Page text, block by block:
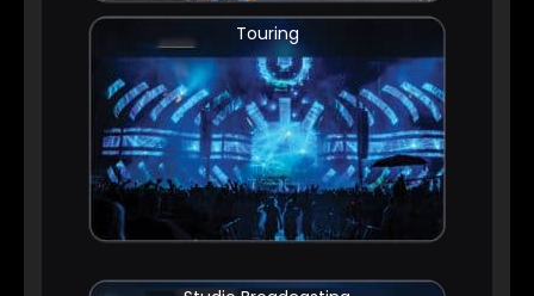
Touring